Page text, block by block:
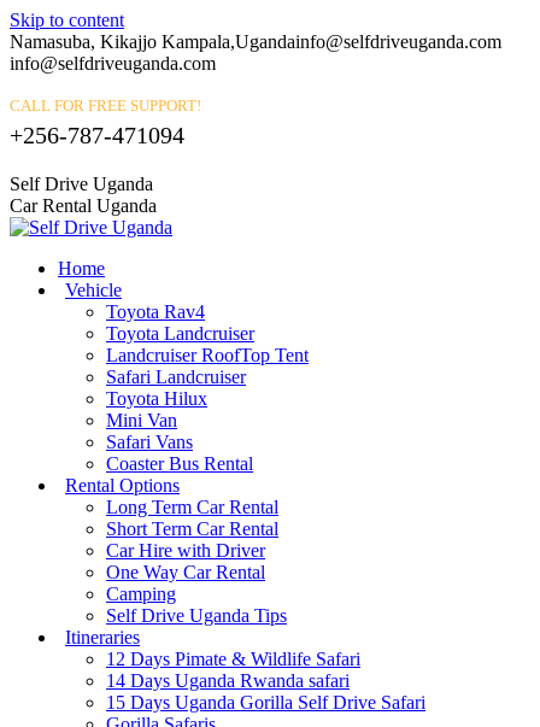
Skip to content
Namasuba, Kikajjo Kampala,Ugandainfo@selfdriveuganda.com
info@selfdriveuganda.com
CALL FOR FREE SUPPORT!
+256-787-471094
Self Drive Uganda
Car Rental Uganda
Home
Vehicle
Toyota Rav4
Toyota Landcruiser
Landcruiser RoofTop Tent
Safari Landcruiser
Toyota Hilux
Mini Van
Safari Vans
Coaster Bus Rental
Rental Options
Long Term Car Rental
Short Term Car Rental
Car Hire with Driver
One Way Car Rental
Camping
Self Drive Uganda Tips
Itineraries
12 Days Pimate & Wildlife Safari
14 Days Uganda Rwanda safari
15 Days Uganda Gorilla Self Drive Safari